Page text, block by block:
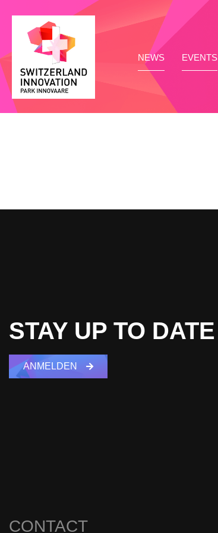
NEWS EVENTS
STAY UP TO DATE
ANMELDEN
CONTACT